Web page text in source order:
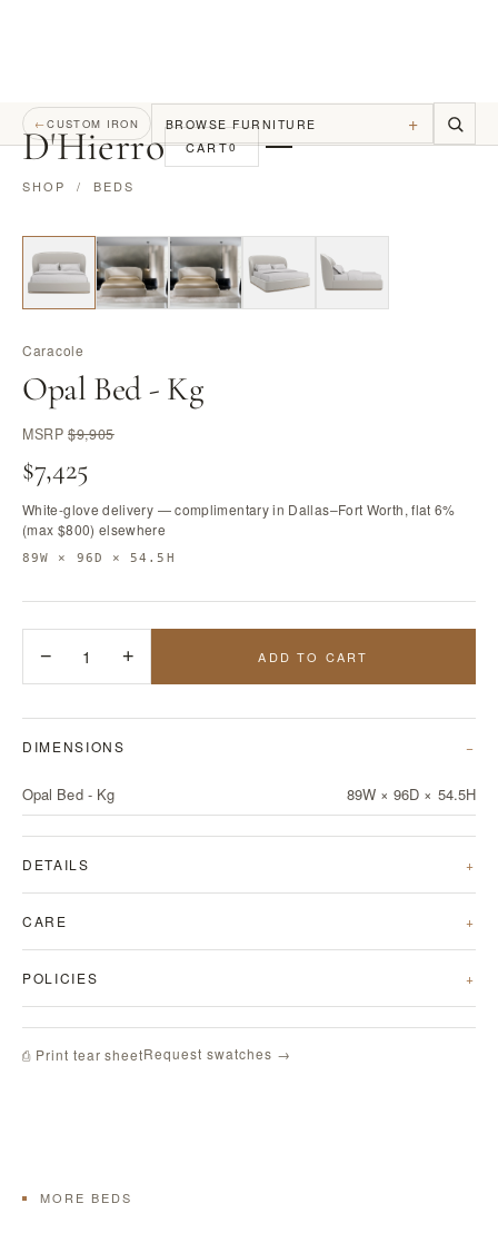
D'Hierro CART0
←CUSTOM IRON BROWSE FURNITURE +
SHOP / BEDS
Caracole
Opal Bed - Kg
MSRP$9,905
$7,425
White-glove delivery — complimentary in Dallas–Fort Worth, flat 6%
(max $800) elsewhere
89W × 96D × 54.5H
− 1 + ADD TO CART
DIMENSIONS
Opal Bed - Kg 89W × 96D × 54.5H
DETAILS
CARE
POLICIES
⎙ Print tear sheetRequest swatches →
MORE BEDS